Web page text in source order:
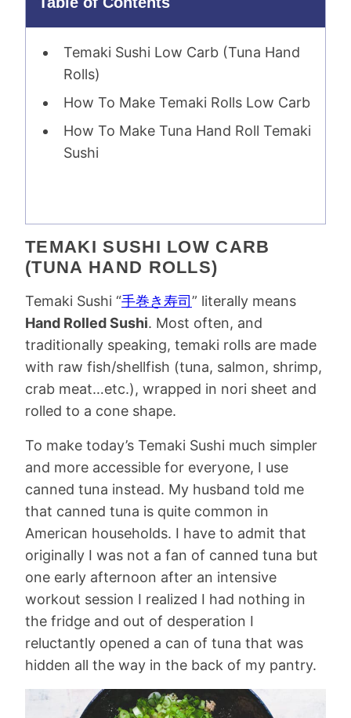
Temaki Sushi Low Carb (Tuna Hand
Rolls)
How To Make Temaki Rolls Low Carb
How To Make Tuna Hand Roll Temaki
Sushi
TEMAKI SUSHI LOW CARB
(TUNA HAND ROLLS)
Temaki Sushi “手巻き寿司” literally means
Hand Rolled Sushi. Most often, and
traditionally speaking, temaki rolls are made
with raw fish/shellfish (tuna, salmon, shrimp,
crab meat…etc.), wrapped in nori sheet and
rolled to a cone shape.
To make today’s Temaki Sushi much simpler
and more accessible for everyone, I use
canned tuna instead. My husband told me
that canned tuna is quite common in
American households. I have to admit that
originally I was not a fan of canned tuna but
one early afternoon after an intensive
workout session I realized I had nothing in
the fridge and out of desperation I
reluctantly opened a can of tuna that was
hidden all the way in the back of my pantry.